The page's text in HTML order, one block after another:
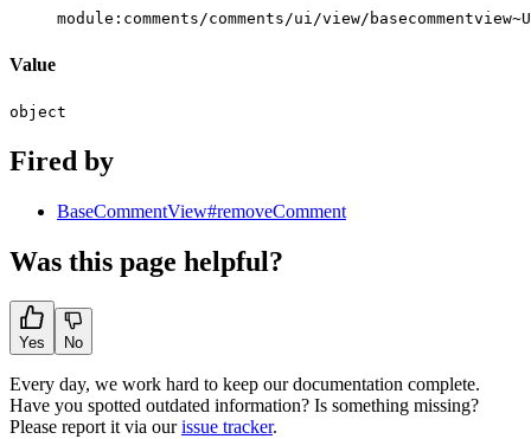
module:comments/comments/ui/view/
Value
object
Fired by
BaseCommentView#removeComment
Was this page helpful?
Yes No
Every day, we work hard to keep our documentation complete.
Have you spotted outdated information? Is something missing?
Please report it via ourissue tracker.